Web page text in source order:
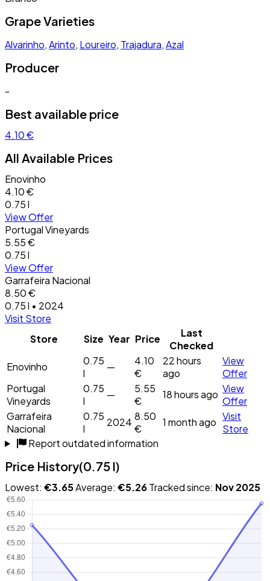
Grape Varieties
Alvarinho,Arinto, Loureiro, Trajadura,Azal
Producer
-
Best available price
4.10 €
All Available Prices
Enovinho
4.10 €
0.75 l
View Offer
Portugal Vineyards
5.55 €
0.75 l
View Offer
Garrafeira Nacional
8.50 €
0.75 l • 2024
Visit Store
Store
Size Year Price
Last
Checked
Enovinho
0.75
l
—
4.10
€
22 hours
ago
View
Offer
Portugal
Vineyards
0.75
l
—
5.55
€
18 hours ago View
Offer
Garrafeira
Nacional
0.75
l
2024 8.50
€
1 month ago Visit
Store
Report outdated information
Price History(0.75 l)
Lowest: €3.65Average: €5.26Tracked since: Nov 2025